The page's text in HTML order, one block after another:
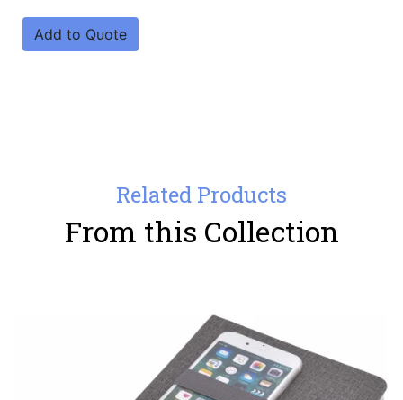
Add to Quote
Related Products
From this Collection